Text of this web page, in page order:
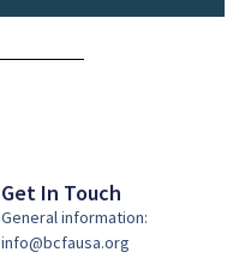
Get In Touch
General information:
info@bcfausa.org